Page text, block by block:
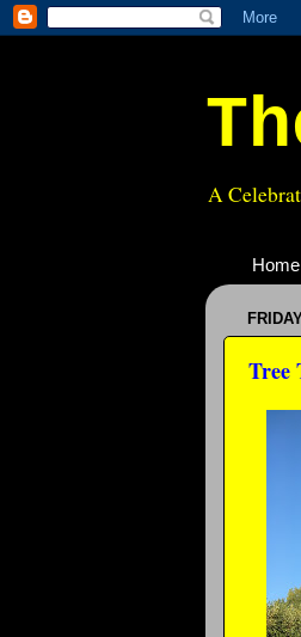
A
Home
Tree